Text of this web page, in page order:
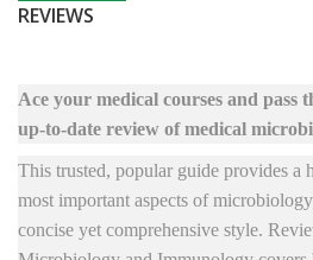
REVIEWS
Ace your medical courses and pass
up-to-date review of medical
This trusted, popular guide provides a
most important aspects of
concise yet comprehensive style.